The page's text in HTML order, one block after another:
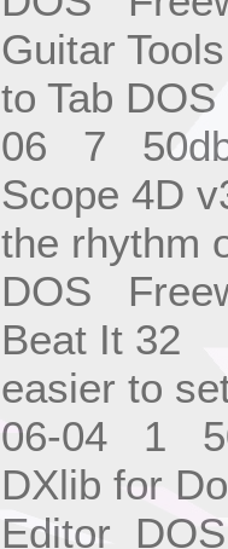
Guitar
to Tab
06 7
Scope 4D
the rhythm
DOS
Beat It 32
easier to
06-04 1
DXlib for
Editor